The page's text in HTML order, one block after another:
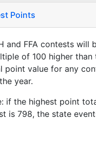
Points
and FFA contests will
of 100 higher than
point value for any
year.
if the highest point
is 798, the state